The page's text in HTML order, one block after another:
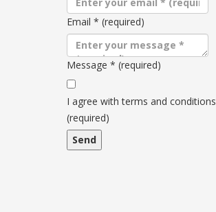
Email * (required)
Message * (required)
Terms
and
conditions
I agree with terms and conditions
(required)